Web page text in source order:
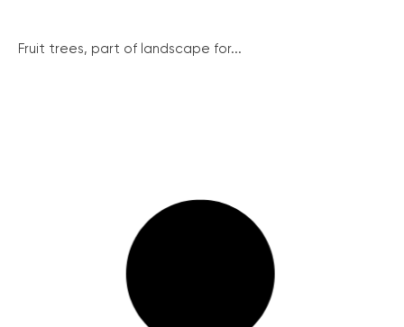
Fruit trees, part of landscape for...